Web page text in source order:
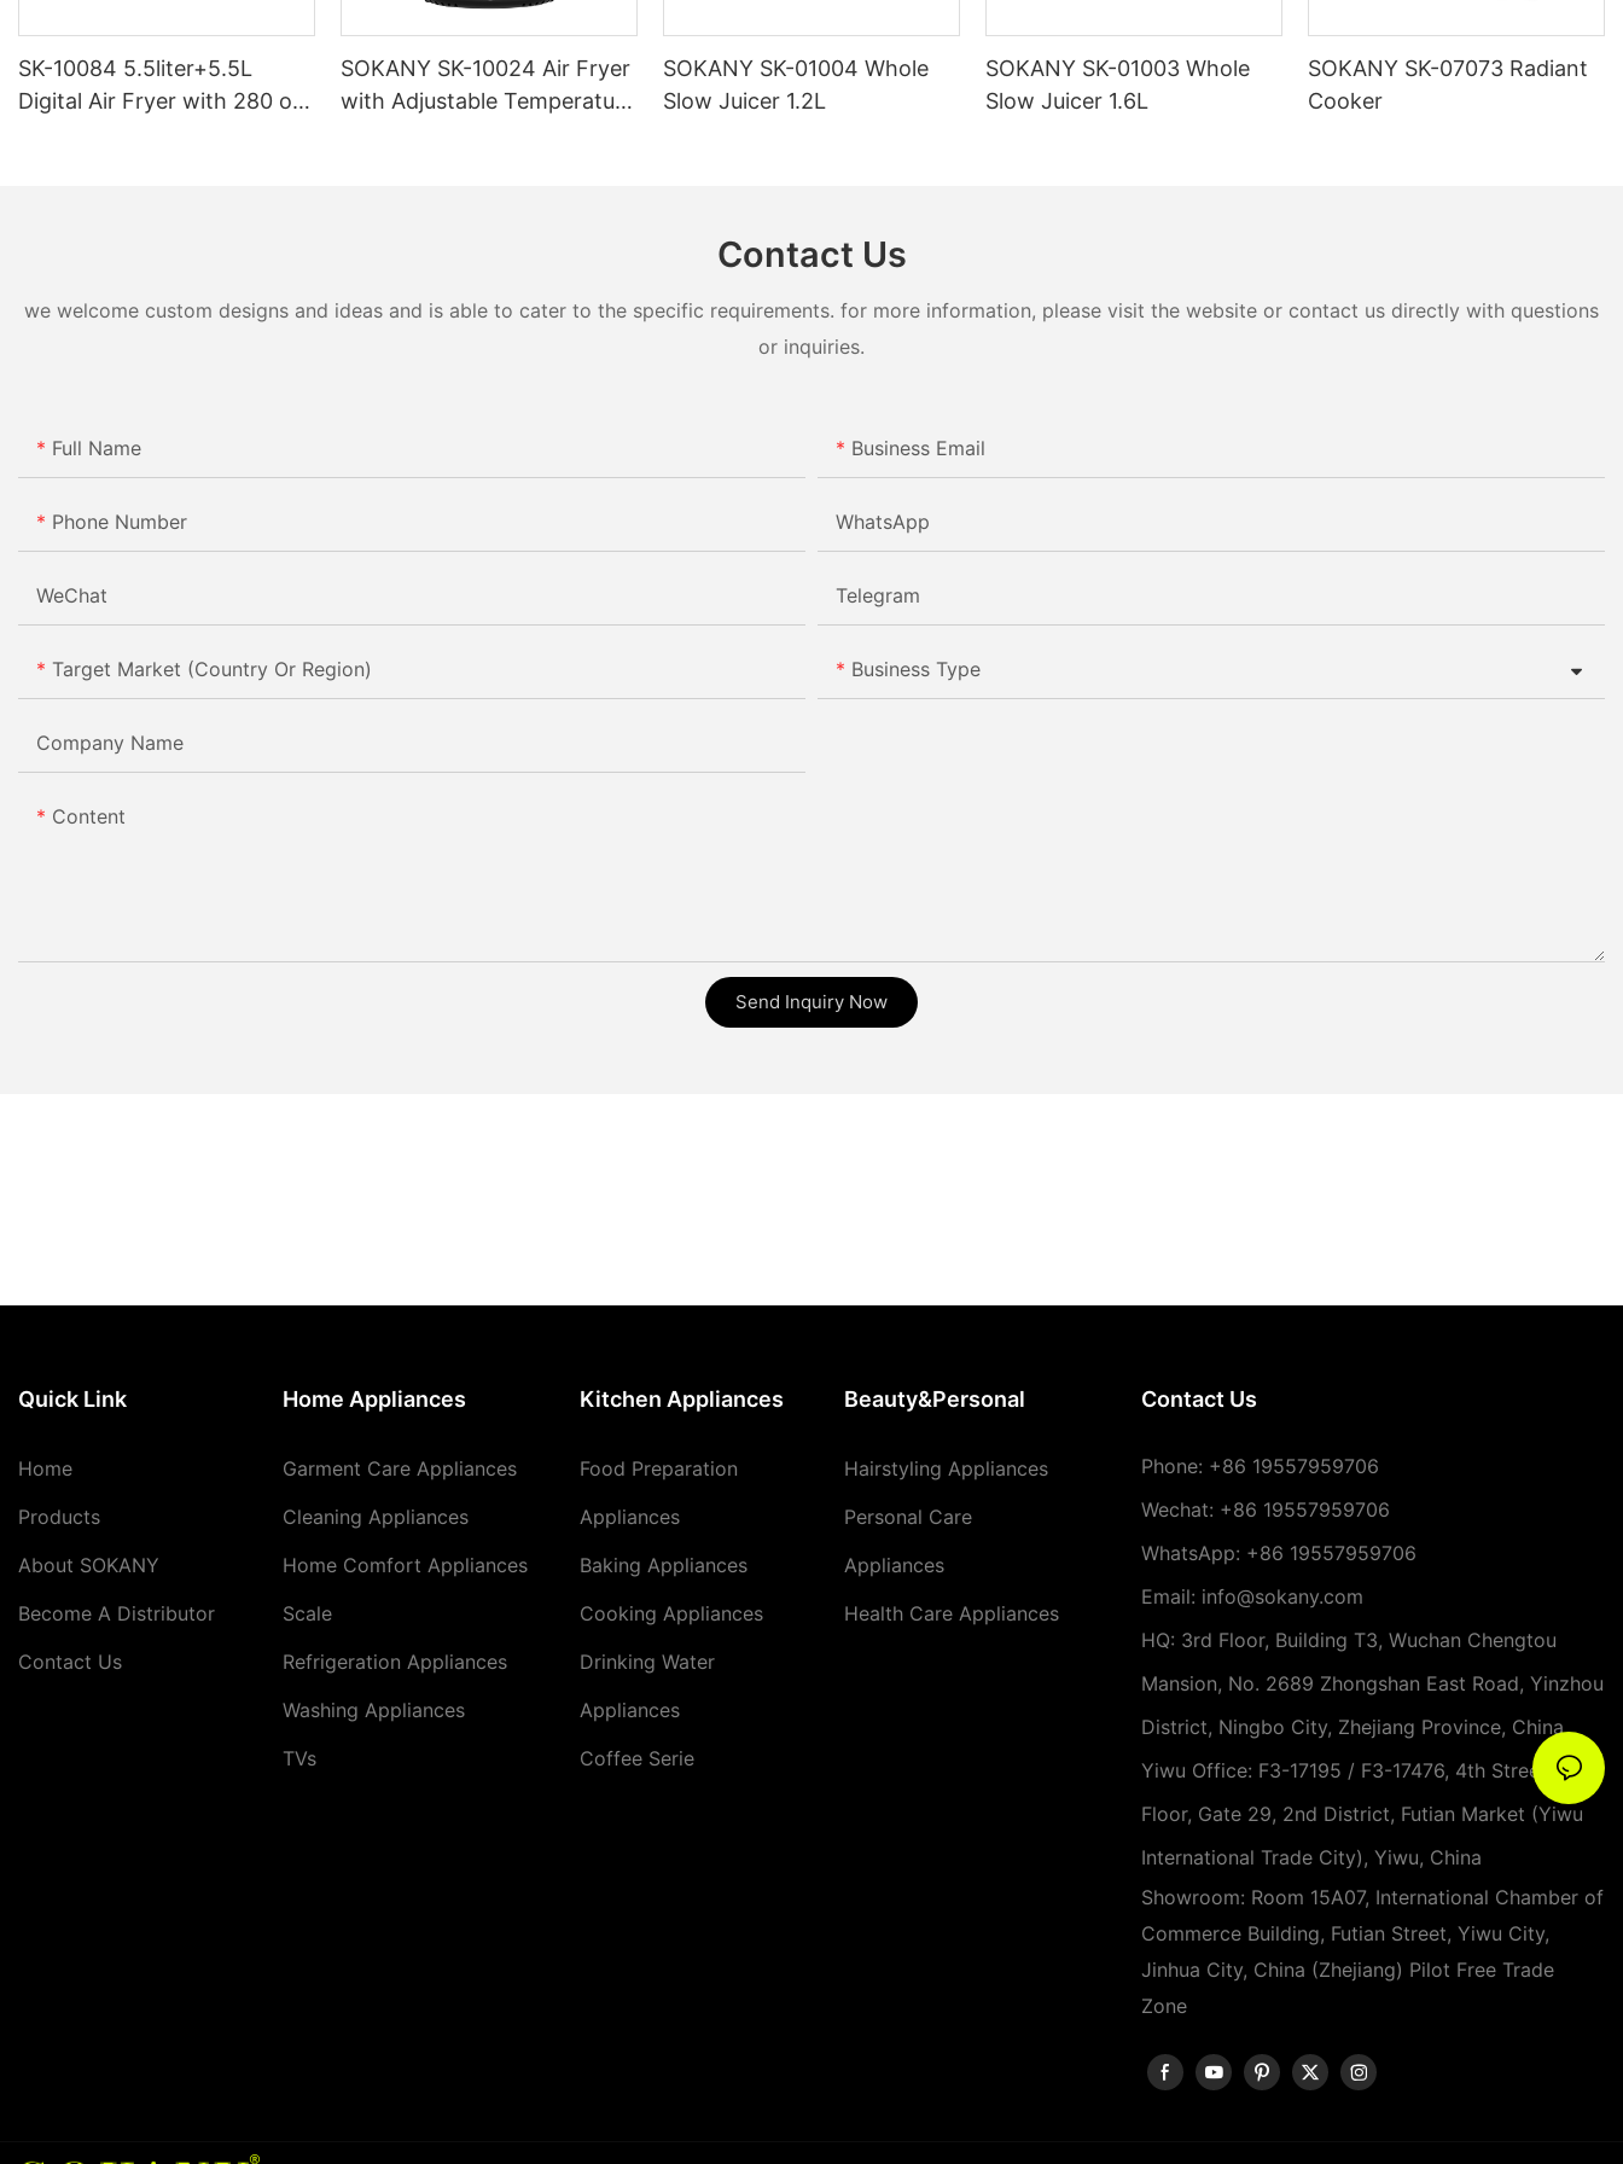
SK-10084 5.5liter+5.5L
Digital Air Fryer with 280 oil-
SOKANY SK-10024 Air Fryer
with Adjustable Temperature
SOKANY SK-01004 Whole
Slow Juicer 1.2L
SOKANY SK-01003 Whole
Slow Juicer 1.6L
SOKANY SK-07073 Radiant
Cooker
Contact Us
we welcome custom designs and ideas and is able to cater to the specific requirements. for more information, please visit the website or contact us directly with questions
or inquiries.
Full Name Business Email
Phone Number WhatsApp
WeChat Telegram
Target Market (Country Or Region) Business Type
Company Name
Content
Send Inquiry Now
Quick Link
Home
Products
About SOKANY
Become A Distributor
Contact Us
Home Appliances
Garment Care Appliances
Cleaning Appliances
Home Comfort Appliances
Scale
Refrigeration Appliances
Washing Appliances
TVs
Kitchen Appliances
Food Preparation
Appliances
Baking Appliances
Cooking Appliances
Drinking Water
Appliances
Coffee Serie
Beauty&Personal
Hairstyling Appliances
Personal Care
Appliances
Health Care Appliances
Contact Us
Phone: +86 19557959706
Wechat: +86 19557959706
WhatsApp: +86 19557959706
Email: info@sokany.com
HQ: 3rd Floor, Building T3, Wuchan Chengtou
Mansion, No. 2689 Zhongshan East Road, Yinzhou
District, Ningbo City, Zhejiang Province, China
Yiwu Office: F3-17195 / F3-17476, 4th Street, 3rd
Floor, Gate 29, 2nd District, Futian Market (Yiwu
International Trade City), Yiwu, China
Showroom: Room 15A07, International Chamber of
Commerce Building, Futian Street, Yiwu City,
Jinhua City, China (Zhejiang) Pilot Free Trade
Zone